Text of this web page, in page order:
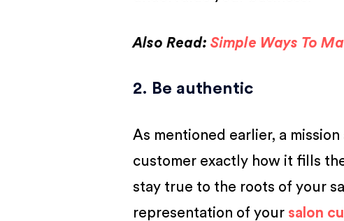
Also Read: Simple Ways To
2. Be authentic
As mentioned earlier, a
customer exactly how it fills
stay true to the roots of your
representation of your salon